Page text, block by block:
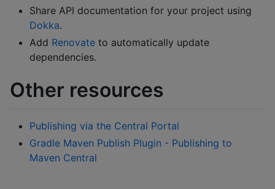
Share API documentation for your project using
Dokka.
Add Renovate to automatically update
dependencies.
Other resources
Publishing via the Central Portal
Gradle Maven Publish Plugin - Publishing to
Maven Central